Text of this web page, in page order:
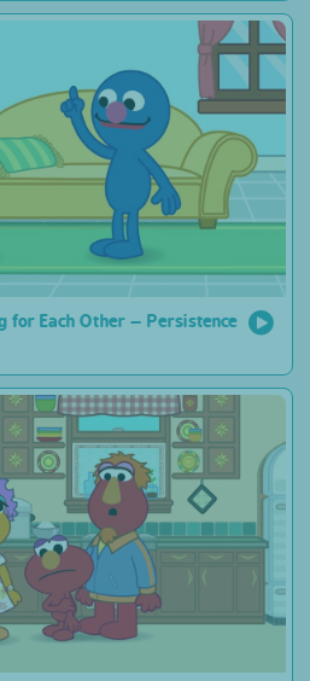
for Each Other – Persistence